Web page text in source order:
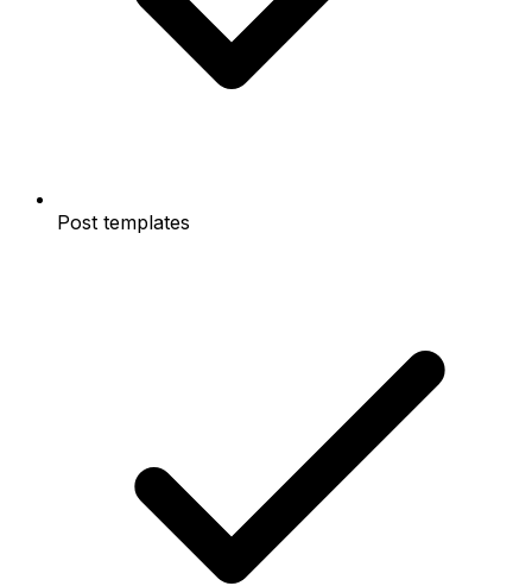
Post templates